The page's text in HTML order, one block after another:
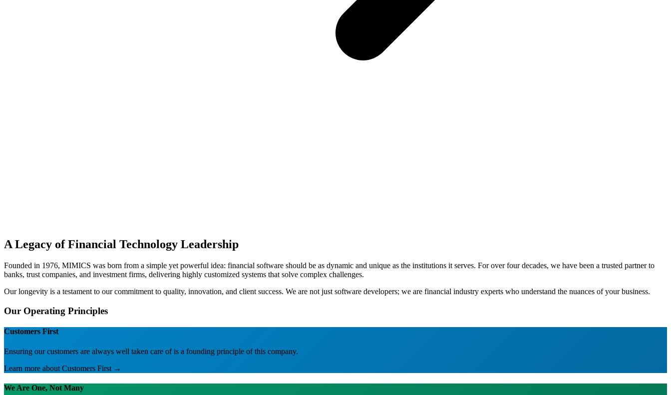
A Legacy of Financial Technology Leadership
Founded in 1976, MIMICS was born from a simple yet powerful idea: financial software should be as dynamic and unique as the institutions it serves. For over four decades, we have been a trusted partner to
banks, trust companies, and investment firms, delivering highly customized systems that solve complex challenges.
Our longevity is a testament to our commitment to quality, innovation, and client success. We are not just software developers; we are financial industry experts who understand the nuances of your business.
Our Operating Principles
Customers First
Ensuring our customers are always well taken care of is a founding principle of this company.
Learn more about Customers First →
We Are One, Not Many